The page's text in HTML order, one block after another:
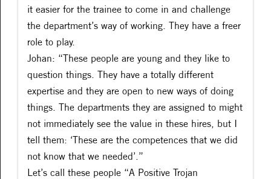
it easier for the trainee to come in and challenge
the department’s way of working. They have a freer
role to play.
Johan: “These people are young and they like to
question things. They have a totally different
expertise and they are open to new ways of doing
things. The departments they are assigned to might
not immediately see the value in these hires, but I
tell them: ‘These are the competences that we did
not know that we needed’.”
Let’s call these people “A Positive Trojan